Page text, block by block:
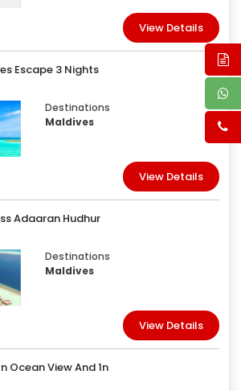
View Details
Escape 3 Nights
Destinations
Maldives
View Details
Adaaran Hudhur
Destinations
Maldives
View Details
Ocean View And 1n